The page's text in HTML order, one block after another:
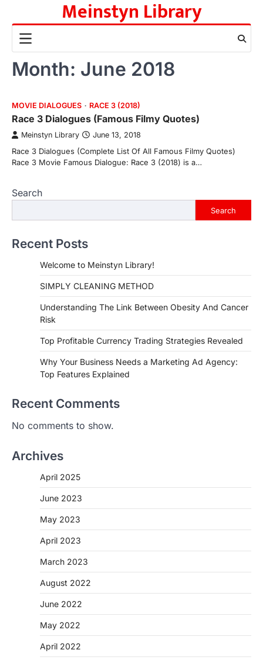
content
Meinstyn Library
Month: June 2018
MOVIE DIALOGUES RACE 3 (2018)
Race 3 Dialogues (Famous Filmy Quotes)
Meinstyn Library June 13, 2018
Race 3 Dialogues (Complete List Of All Famous Filmy Quotes)
Race 3 Movie Famous Dialogue: Race 3 (2018) is a…
Search
Search
Recent Posts
Welcome to Meinstyn Library!
SIMPLY CLEANING METHOD
Understanding The Link Between Obesity And Cancer
Risk
Top Profitable Currency Trading Strategies Revealed
Why Your Business Needs a Marketing Ad Agency:
Top Features Explained
Recent Comments
No comments to show.
Archives
April 2025
June 2023
May 2023
April 2023
March 2023
August 2022
June 2022
May 2022
April 2022